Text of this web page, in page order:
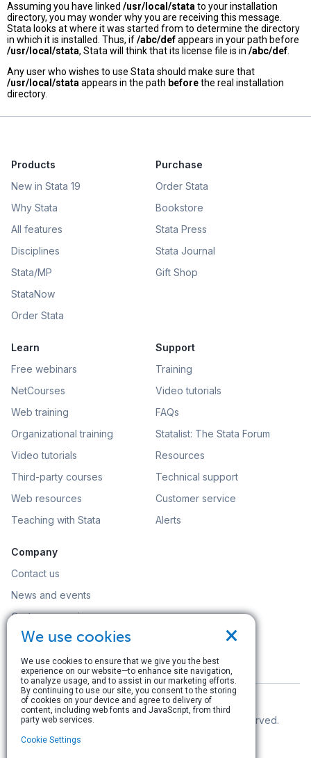
Assuming you have linked /usr/local/stata to your installation
directory, you may wonder why you are receiving this message.
Stata looks at where it was started from to determine the directory
in which it is installed. Thus, if/abc/defappears in your path before
/usr/local/stata, Stata will think that its license file is in /abc/def
Any user who wishes to use Stata should make sure that
/usr/local/stata appears in the path beforethe real installation
directory.
Products
New in Stata 19
Why Stata
All features
Disciplines
Stata/MP
StataNow
Order Stata
Purchase
Order Stata
Bookstore
Stata Press
Stata Journal
Gift Shop
Learn
Free webinars
NetCourses
Web training
Organizational training
Video tutorials
Third-party courses
Web resources
Teaching with Stata
Support
Training
Video tutorials
FAQs
Statalist: The Stata Forum
Resources
Technical support
Customer service
Alerts
Company
Contact us
News and events
Customer service
Careers
Search
© Copyright 1996–2026 StataCorp LLC. All rights reserved.
Terms of use|
×
We use cookies
We use cookies to ensure that we give you the best
experience on our website—to enhance site navigation,
to analyze usage, and to assist in our marketing efforts.
By continuing to use our site, you consent to the storing
of cookies on your device and agree to delivery of
content, including web fonts and JavaScript, from third
party web services.
Cookie Settings